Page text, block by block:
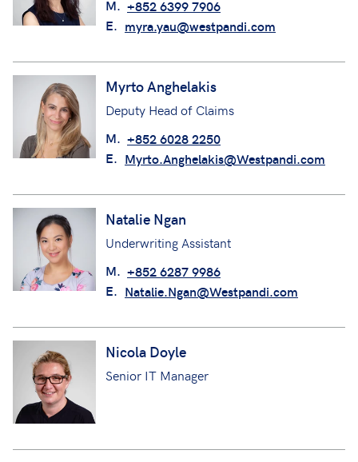
M. +852 6399 7906
E. myra.yau@westpandi.com
Myrto Anghelakis
Deputy Head of Claims
M. +852 6028 2250
E. Myrto.Anghelakis@Westpandi.com
Natalie Ngan
Underwriting Assistant
M. +852 6287 9986
E. Natalie.Ngan@Westpandi.com
Nicola Doyle
Senior IT Manager